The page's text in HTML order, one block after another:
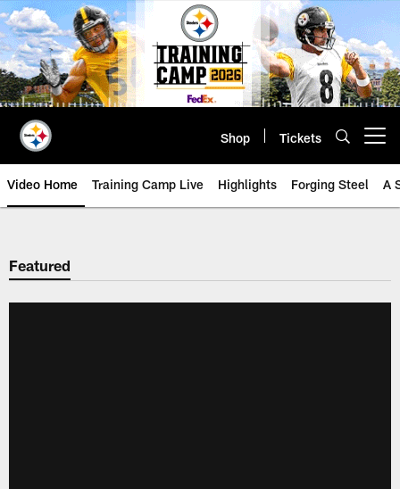
Skip
to
main
content
Shop Tickets
Video Home Training Camp Live Highlights Forging Steel A
Featured